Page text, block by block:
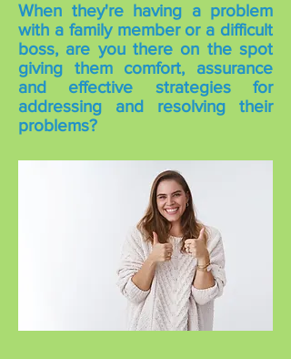
When they're having a problem
with a family member or a difficult
boss, are you there on the spot
giving them comfort, assurance
and effective strategies for
addressing and resolving their
problems?